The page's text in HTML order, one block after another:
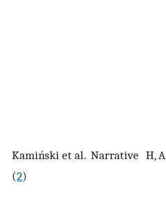
Kamiński et al.
(2)
Narrative H, A